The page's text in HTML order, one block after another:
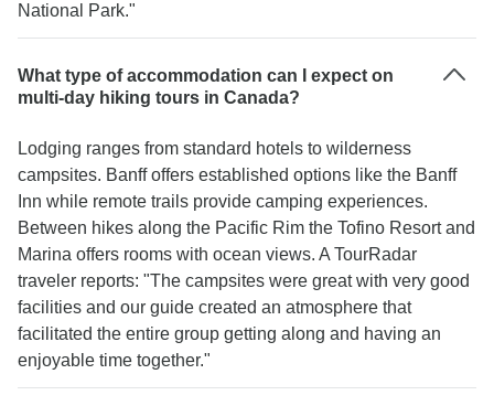
National Park."
What type of accommodation can I expect on
multi-day hiking tours in Canada?
Lodging ranges from standard hotels to wilderness
campsites. Banff offers established options like the Banff
Inn while remote trails provide camping experiences.
Between hikes along the Pacific Rim the Tofino Resort and
Marina offers rooms with ocean views. A TourRadar
traveler reports: "The campsites were great with very good
facilities and our guide created an atmosphere that
facilitated the entire group getting along and having an
enjoyable time together."